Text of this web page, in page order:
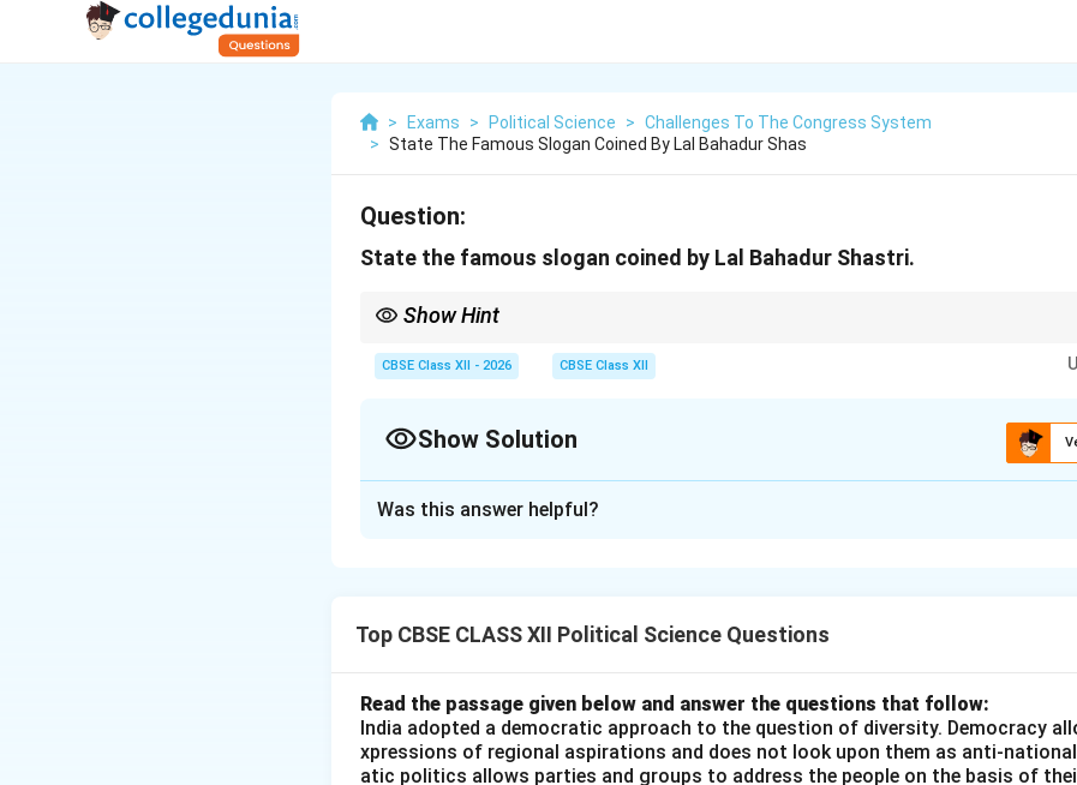
> Exams > Political Science > Challenges To The Congress System
> State The Famous Slogan Coined By Lal Bahadur Shas
Question:
State the famous slogan coined by Lal Bahadur Shastri.
Show Hint
Farmers securing food supply during the 1965 crisis.
CBSE Class XII - 2026 CBSE Class XII
Show Solution
that culminated in the 1965 war with Pakistan.
To boost the nation's morale and recognize the two groups of citizens crucial to
crises, Shastri coined a powerful slogan: \Large“Jai Jawan, Jai Kisan”
\small(Hail the Soldier, Hail the Farmer)
Was this answer helpful?
Top CBSE CLASS XII Political Science Questions
Read the passage given below and answer the questions that follow:
India adopted a democratic approach to the question of diversity. Democracy
xpressions of regional aspirations and does not look upon them as anti-
atic politics allows parties and groups to address the people on the basis of